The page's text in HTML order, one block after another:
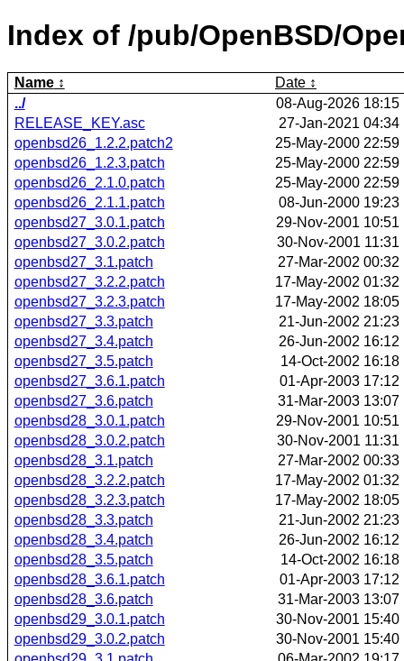
Index of /pub/OpenBSD/
Name
Date
../
08-Aug-2026 18:15
RELEASE_KEY.asc
27-Jan-2021 04:34
openbsd26_1.2.2.patch2
25-May-2000 22:59
openbsd26_1.2.3.patch
25-May-2000 22:59
openbsd26_2.1.0.patch
25-May-2000 22:59
openbsd26_2.1.1.patch
08-Jun-2000 19:23
openbsd27_3.0.1.patch
29-Nov-2001 10:51
openbsd27_3.0.2.patch
30-Nov-2001 11:31
openbsd27_3.1.patch
27-Mar-2002 00:32
openbsd27_3.2.2.patch
17-May-2002 01:32
openbsd27_3.2.3.patch
17-May-2002 18:05
openbsd27_3.3.patch
21-Jun-2002 21:23
openbsd27_3.4.patch
26-Jun-2002 16:12
openbsd27_3.5.patch
14-Oct-2002 16:18
openbsd27_3.6.1.patch
01-Apr-2003 17:12
openbsd27_3.6.patch
31-Mar-2003 13:07
openbsd28_3.0.1.patch
29-Nov-2001 10:51
openbsd28_3.0.2.patch
30-Nov-2001 11:31
openbsd28_3.1.patch
27-Mar-2002 00:33
openbsd28_3.2.2.patch
17-May-2002 01:32
openbsd28_3.2.3.patch
17-May-2002 18:05
openbsd28_3.3.patch
21-Jun-2002 21:23
openbsd28_3.4.patch
26-Jun-2002 16:12
openbsd28_3.5.patch
14-Oct-2002 16:18
openbsd28_3.6.1.patch
01-Apr-2003 17:12
openbsd28_3.6.patch
31-Mar-2003 13:07
openbsd29_3.0.1.patch
30-Nov-2001 15:40
openbsd29_3.0.2.patch
30-Nov-2001 15:40